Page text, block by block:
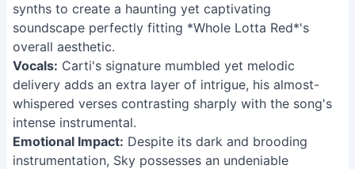
synths to create a haunting yet captivating
soundscape perfectly fitting *Whole Lotta Red*'s
overall aesthetic.
Vocals: Carti's signature mumbled yet melodic
delivery adds an extra layer of intrigue, his almost-
whispered verses contrasting sharply with the song's
intense instrumental.
Emotional Impact: Despite its dark and brooding
instrumentation, Sky possesses an undeniable